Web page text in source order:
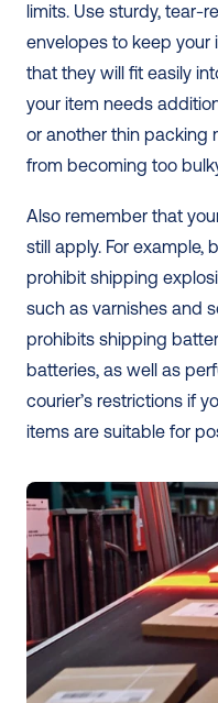
limits. Use sturdy, tear-
envelopes to keep your
that they will fit easily
your item needs
or another thin packing
from becoming too
Also remember that
still apply. For example,
prohibit shipping
such as varnishes and
prohibits shipping
batteries, as well as
courier’s restrictions if
items are suitable for